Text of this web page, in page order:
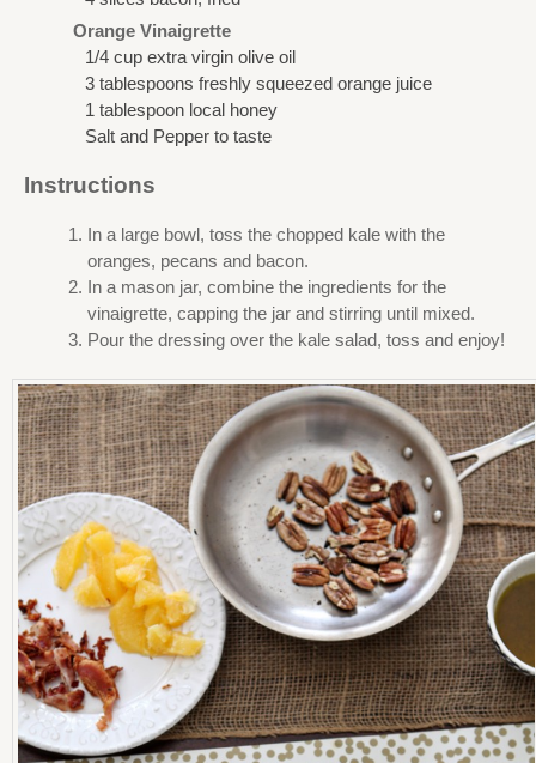
Orange Vinaigrette
1/4 cup extra virgin olive oil
3 tablespoons freshly squeezed orange juice
1 tablespoon local honey
Salt and Pepper to taste
Instructions
In a large bowl, toss the chopped kale with the
oranges, pecans and bacon.
In a mason jar, combine the ingredients for the
vinaigrette, capping the jar and stirring until mixed.
Pour the dressing over the kale salad, toss and enjoy!